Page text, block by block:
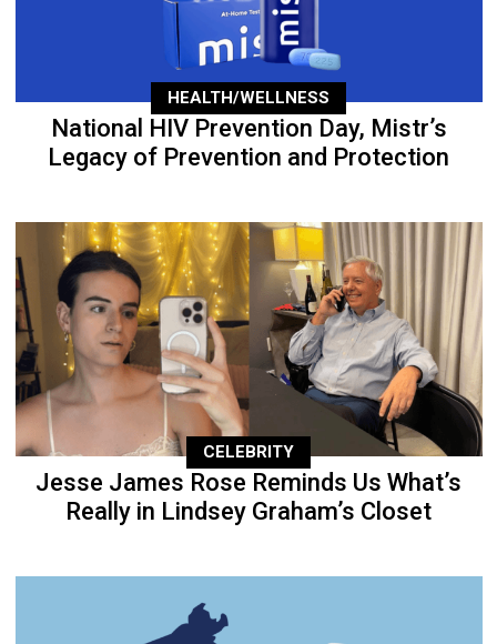
HEALTH/WELLNESS
National HIV Prevention Day, Mistr’s
Legacy of Prevention and Protection
CELEBRITY
Jesse James Rose Reminds Us What’s
Really in Lindsey Graham’s Closet